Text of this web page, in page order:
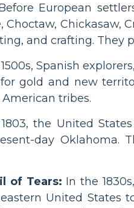
European
Chickasaw,
and crafting.
Spanish
gold and new
tribes.
the United
day
of Tears: In the
United States